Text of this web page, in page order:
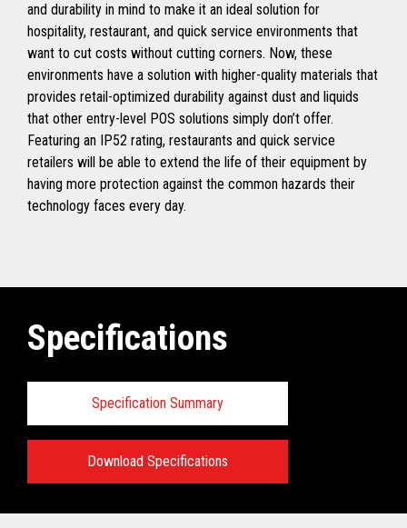
and durability in mind to make it an ideal solution for
hospitality, restaurant, and quick service environments that
want to cut costs without cutting corners. Now, these
environments have a solution with higher-quality materials that
provides retail-optimized durability against dust and liquids
that other entry-level POS solutions simply don’t offer.
Featuring an IP52 rating, restaurants and quick service
retailers will be able to extend the life of their equipment by
having more protection against the common hazards their
technology faces every day.
Specifications
Specification Summary
Download Specifications
View full Technical Specifications